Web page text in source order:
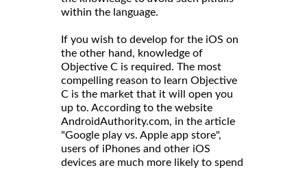
within the language.
If you wish to develop for the iOS on
the other hand, knowledge of
Objective C is required. The most
compelling reason to learn Objective
C is the market that it will open you
up to. According to the website
AndroidAuthority.com, in the article
"Google play vs. Apple app store",
users of iPhones and other iOS
devices are much more likely to spend